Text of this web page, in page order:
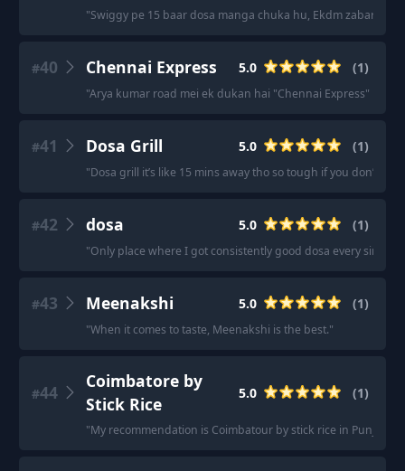
"Swiggy pe 15 baar dosa manga chuka hu, Ekdm zabardast.
#40 Chennai Express 5.0 (1)
"Arya kumar road mei ek dukan hai "Chennai Express"
#41 Dosa Grill 5.0 (1)
"Dosa grill it’s like 15 mins away tho so tough if you don’t
#42 dosa 5.0 (1)
"Only place where I got consistently good dosa every single
#43 Meenakshi 5.0 (1)
"When it comes to taste, Meenakshi is the best."
#44
Coimbatore by
Stick Rice
5.0 (1)
"My recommendation is Coimbatour by stick rice in Punjabi